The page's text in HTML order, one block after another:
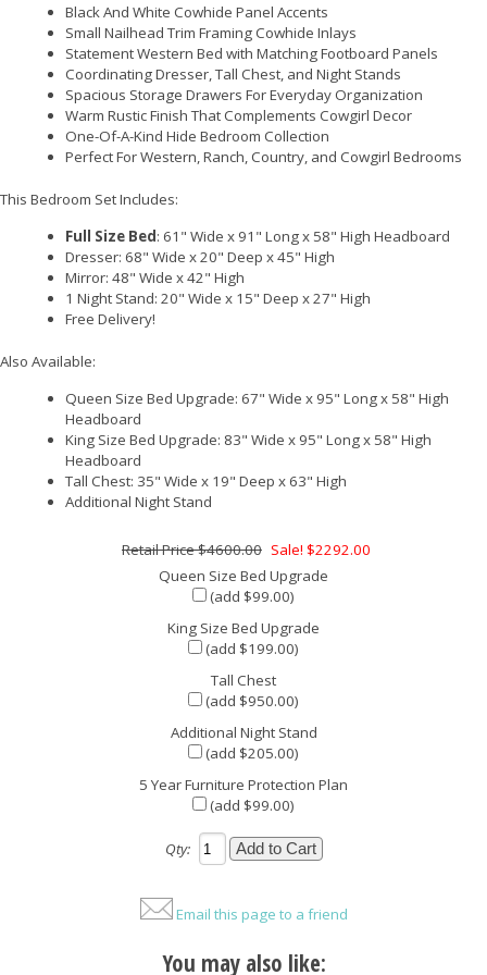
Black And White Cowhide Panel Accents
Small Nailhead Trim Framing Cowhide Inlays
Statement Western Bed with Matching Footboard Panels
Coordinating Dresser, Tall Chest, and Night Stands
Spacious Storage Drawers For Everyday Organization
Warm Rustic Finish That Complements Cowgirl Decor
One-Of-A-Kind Hide Bedroom Collection
Perfect For Western, Ranch, Country, and Cowgirl Bedrooms
This Bedroom Set Includes:
Full Size Bed: 61" Wide x 91" Long x 58" High Headboard
Dresser: 68" Wide x 20" Deep x 45" High
Mirror: 48" Wide x 42" High
1 Night Stand: 20" Wide x 15" Deep x 27" High
Free Delivery!
Also Available:
Queen Size Bed Upgrade: 67" Wide x 95" Long x 58" High
Headboard
King Size Bed Upgrade: 83" Wide x 95" Long x 58" High
Headboard
Tall Chest: 35" Wide x 19" Deep x 63" High
Additional Night Stand
$4600.00 Sale! $2292.00
Queen Size Bed Upgrade
(add $99.00)
King Size Bed Upgrade
(add $199.00)
Tall Chest
(add $950.00)
Additional Night Stand
(add $205.00)
5 Year Furniture Protection Plan
(add $99.00)
Qty:
Email this page to a friend
You may also like: